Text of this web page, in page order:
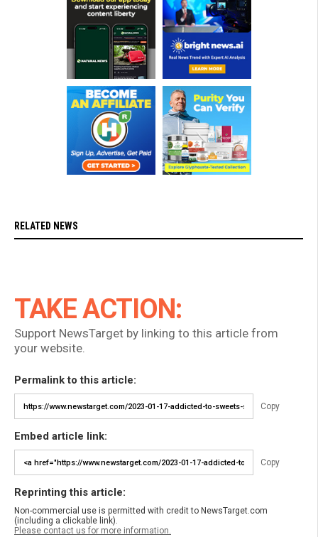
RELATED NEWS
TAKE ACTION:
Support NewsTarget by linking to this article from
your website.
Permalink to this article:
Copy
Embed article link:
Copy
Reprinting this article:
Non-commercial use is permitted with credit to NewsTarget.com
(including a clickable link).
Please contact us for more information.